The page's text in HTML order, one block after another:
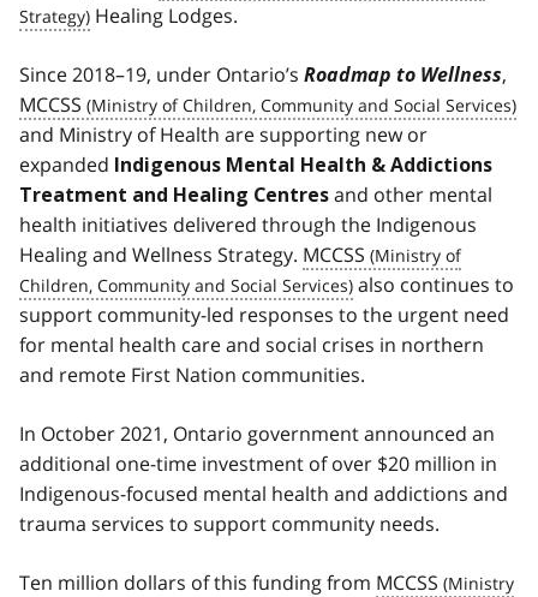
Healing Lodges.
Since 2018–19, under Ontario’s Roadmap to Wellness,
MCCSS
and Ministry of Health are supporting new or
expanded Indigenous Mental Health & Addictions
Treatment and Healing Centres and other mental
health initiatives delivered through the Indigenous
Healing and Wellness Strategy. MCCSS
also continues to
support community-led responses to the urgent need
for mental health care and social crises in northern
and remote First Nation communities.
In October 2021, Ontario government announced an
additional one-time investment of over $20 million in
Indigenous-focused mental health and addictions and
trauma services to support community needs.
Ten million dollars of this funding from MCCSS